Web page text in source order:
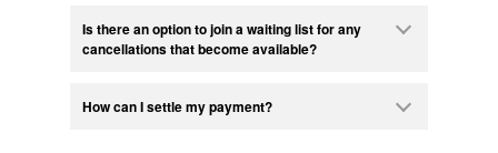
Is there an option to join a waiting list for any
cancellations that become available?
How can I settle my payment?